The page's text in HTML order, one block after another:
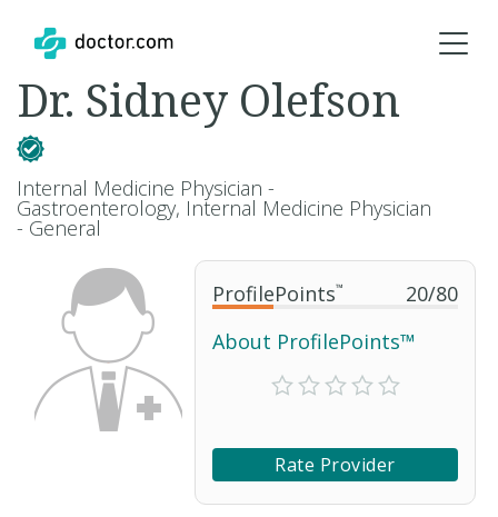
ProfilePoints™ 20/80
About ProfilePoints™
Rate Provider
Dr. Sidney Olefson
Internal Medicine Physician -
Gastroenterology, Internal Medicine Physician
- General